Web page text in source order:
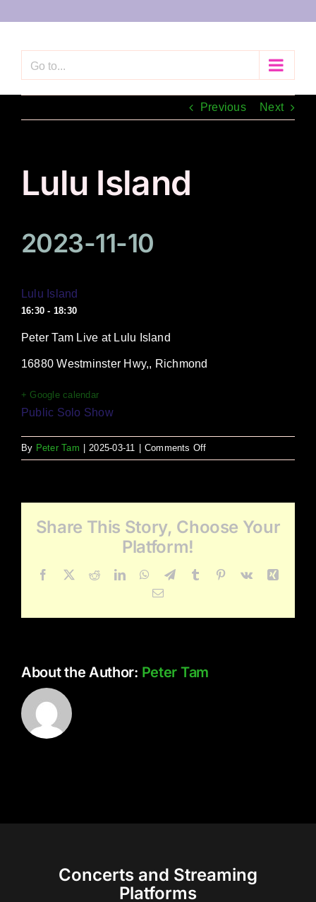
Go to...
Previous Next
Lulu Island
2023-11-10
Lulu Island
16:30 - 18:30
Peter Tam Live at Lulu Island
16880 Westminster Hwy,, Richmond
+ Google calendar
Public Solo Show
By Peter Tam 2025-03-11 Comments Offon
Lulu
Share This Story, Choose Your
Platform!
Facebook
X RedditLinkedInWhatsApp
TelegramTumblr Pinterest
Vk
Email
About the Author: Peter Tam
Concerts and Streaming
Platforms